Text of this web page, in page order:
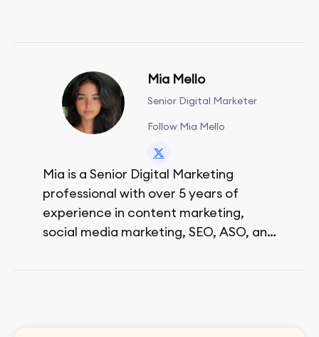
Mia Mello
Senior Digital Marketer
Follow Mia Mello
Mia is a Senior Digital Marketing
professional with over 5 years of
experience in content marketing,
social media marketing, SEO, ASO, and